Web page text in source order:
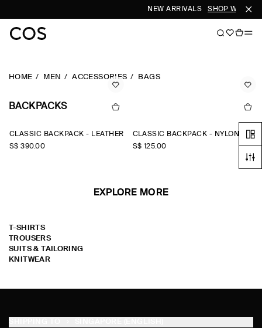
NEW ARRIVALS SHOP WOMEN
HOME MEN ACCESSORIES BAGS
BACKPACKS
CLASSIC BACKPACK - LEATHER
S$‌ 390.00
CLASSIC BACKPACK - NYLON
S$‌ 125.00
EXPLORE MORE
T-SHIRTS
TROUSERS
SUITS & TAILORING
KNITWEAR